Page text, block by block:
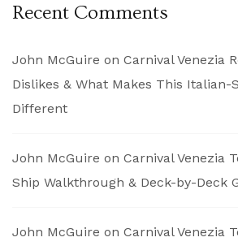
Recent Comments
John McGuire on Carnival Venezia
Dislikes & What Makes This Italian-
Different
John McGuire on Carnival Venezia
Ship Walkthrough & Deck-by-Deck
John McGuire on Carnival Venezia